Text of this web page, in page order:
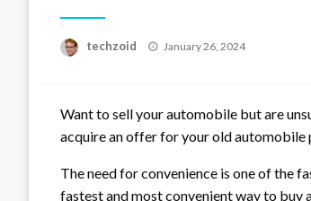
techzoid
Posted
January 26, 2024
Want to sell your automobile but are
acquire an offer for your old automobile
The need for convenience is one of the
fastest and most convenient way to buy